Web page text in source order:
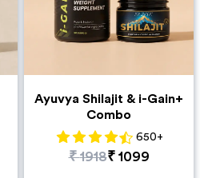
Ayuvya Shilajit & i-Gain+
Combo
650+
₹1918₹ 1099